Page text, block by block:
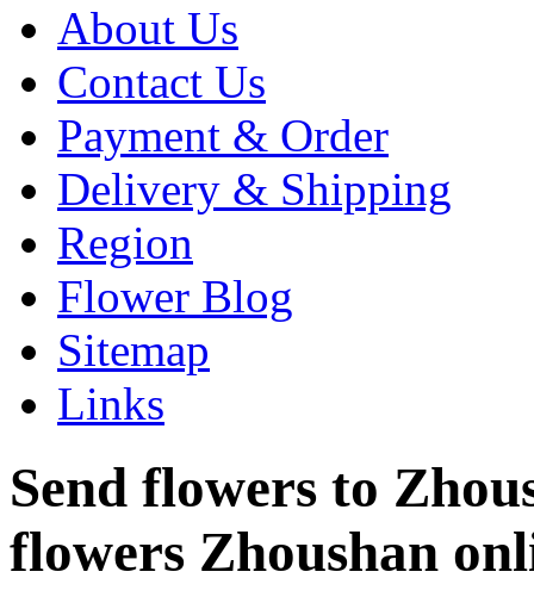
About Us
Contact Us
Payment & Order
Delivery & Shipping
Region
Flower Blog
Sitemap
Links
Send flowers to
flowers Zhoushan